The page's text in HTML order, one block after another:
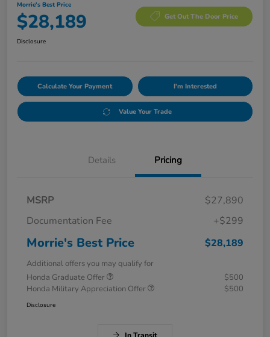
Morrie's Best Price
$28,189 Get Out The Door Price
Disclosure
Calculate Your Payment I'm Interested
Value Your Trade
Details Pricing
MSRP
$27,890
Documentation Fee
+$299
Morrie's Best Price $28,189
Additional offers you may qualify for
Honda Graduate Offer
$500
Honda Military Appreciation Offer
$500
Disclosure